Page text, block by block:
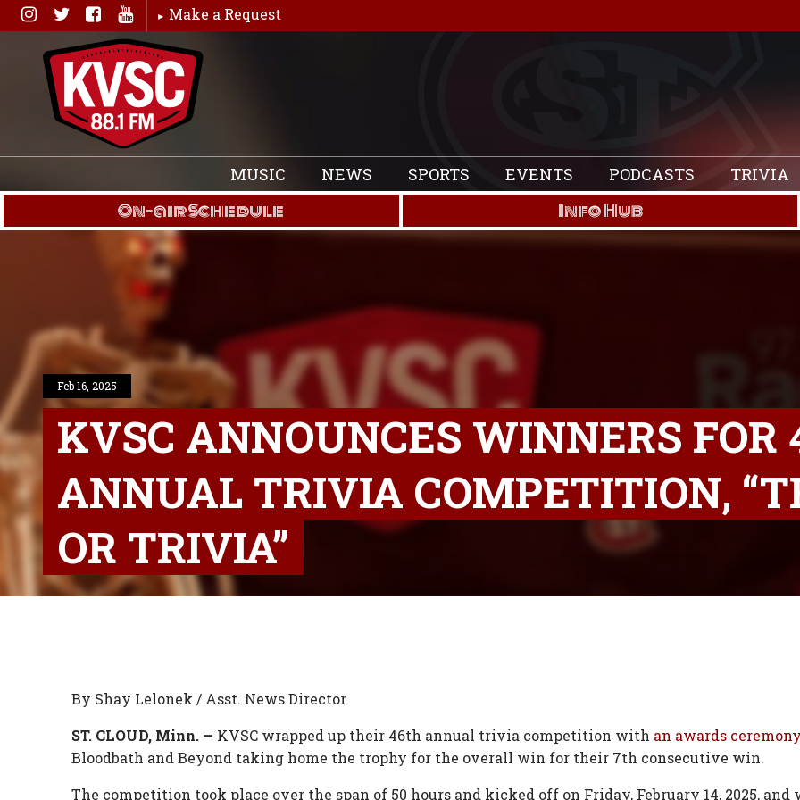
Skip
to
content
Make a Request
MUSIC NEWS SPORTS EVENTS PODCASTS TRIVIA
On-air Schedule Info Hub
Feb 16, 2025
KVSC ANNOUNCES WINNERS FOR
ANNUAL TRIVIA COMPETITION,
OR TRIVIA”
By Shay Lelonek / Asst. News Director
ST. CLOUD, Minn. — KVSC wrapped up their 46th annual trivia competition with an awards ceremony
Bloodbath and Beyond taking home the trophy for the overall win for their 7th consecutive win.
The competition took place over the span of 50 hours and kicked off on Friday, February 14, 2025, and